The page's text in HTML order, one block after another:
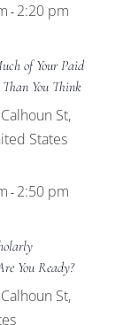
- 2:20 pm
of Your Paid
You Think
St,
States
- 2:50 pm
You Ready?
St,